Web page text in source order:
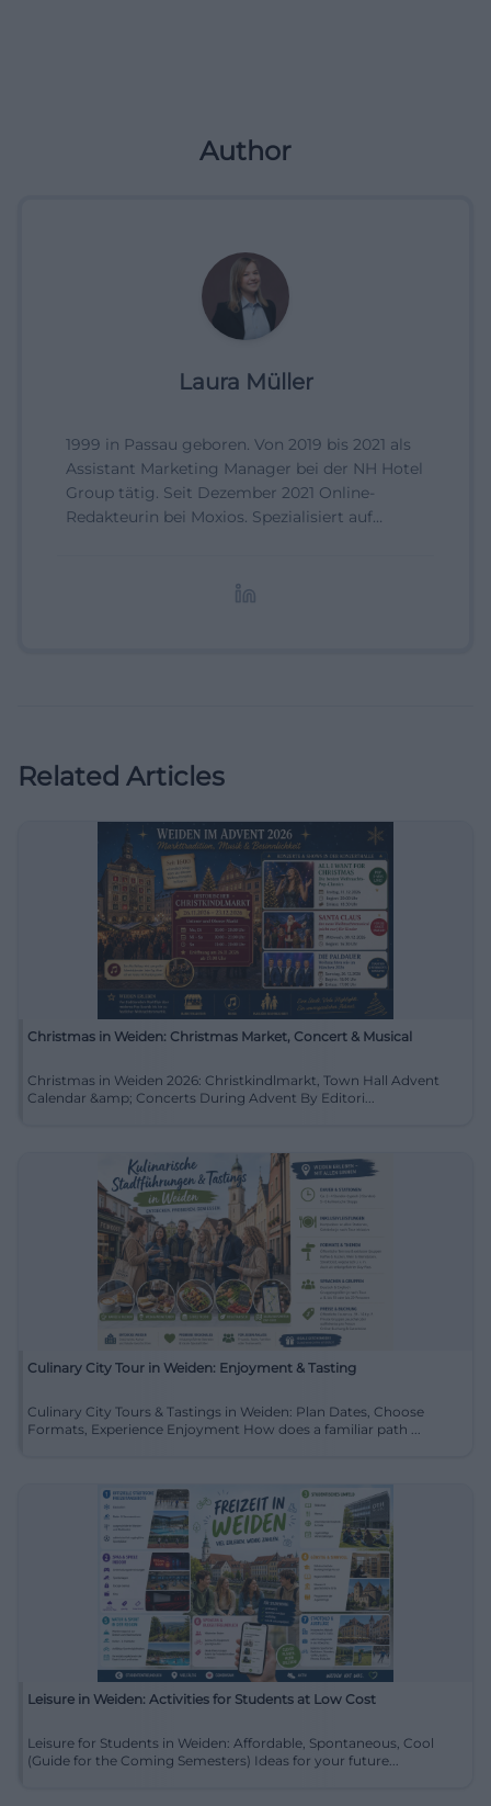
Author
Laura Müller
1999 in Passau geboren. Von 2019 bis 2021 als
Assistant Marketing Manager bei der NH Hotel
Group tätig. Seit Dezember 2021 Online-
Redakteurin bei Moxios. Spezialisiert auf
Related Articles
Christmas in Weiden: Christmas Market, Concert & Musical
Christmas in Weiden 2026: Christkindlmarkt, Town Hall Advent
Calendar &amp; Concerts During Advent By Editori...
Culinary City Tour in Weiden: Enjoyment & Tasting
Culinary City Tours & Tastings in Weiden: Plan Dates, Choose
Formats, Experience Enjoyment How does a familiar path ...
Leisure in Weiden: Activities for Students at Low Cost
Leisure for Students in Weiden: Affordable, Spontaneous, Cool
(Guide for the Coming Semesters) Ideas for your future...